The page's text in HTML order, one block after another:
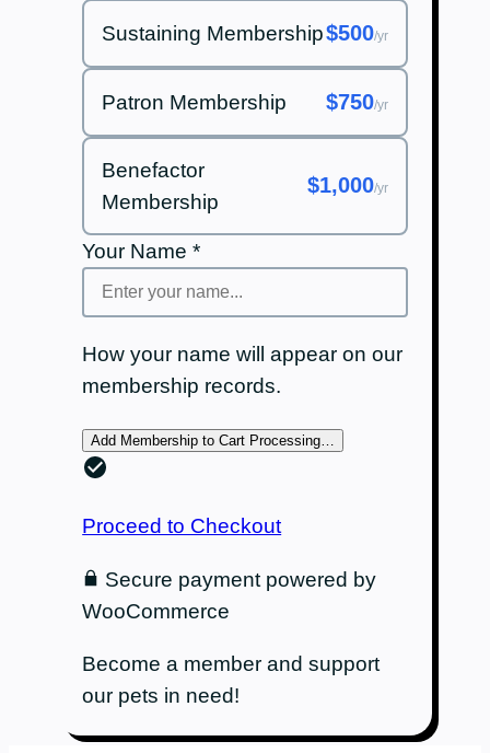
Sustaining Membership$500/yr
Patron Membership $750/yr
Benefactor
Membership
$1,000/yr
Your Name *
How your name will appear on our
membership records.
Add Membership to Cart Processing…
Proceed to Checkout
Secure payment powered by
WooCommerce
Become a member and support
our pets in need!